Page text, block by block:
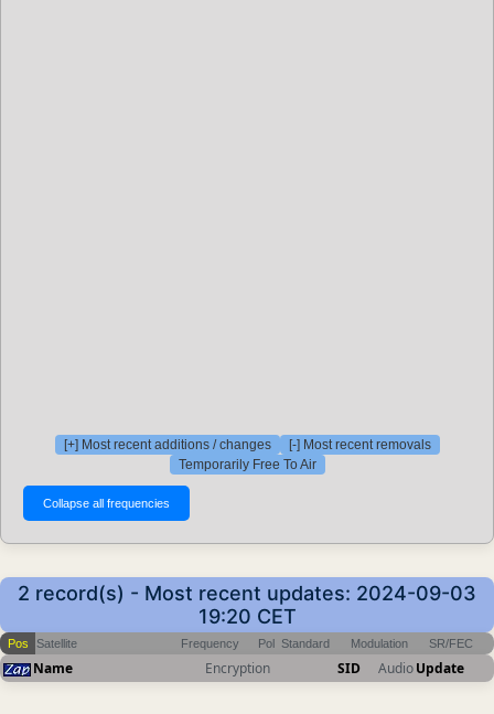
[+] Most recent additions / changes
[-] Most recent removals
Temporarily Free To Air
2 record(s) - Most recent updates: 2024-09-03
19:20 CET
Pos Satellite Frequency Pol Standard Modulation SR/FEC
Name Encryption SID AudioUpdate